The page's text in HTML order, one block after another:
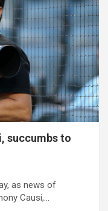
succumbs to
as news of
Causi,…